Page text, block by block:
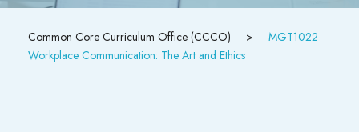
Common Core Curriculum Office (CCCO) >
MGT1022
Workplace Communication: The Art and Ethics